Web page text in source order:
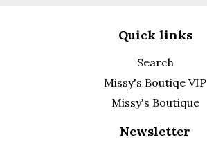
Quick links
Search
Missy's Boutiqe VIP
Missy's Boutique
Newsletter